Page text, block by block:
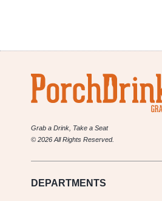
Grab a Drink, Take a Seat
© 2026 All Rights Reserved.
DEPARTMENTS